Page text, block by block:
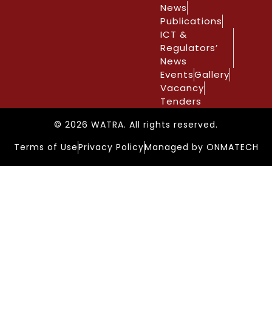
News
Publications
ICT &
Regulators’
News
EventsGallery
Vacancy
Tenders
© 2026 WATRA. All rights reserved.
Terms of UsePrivacy PolicyManaged by ONMATECH